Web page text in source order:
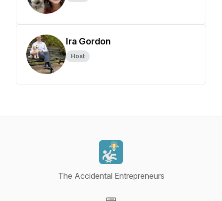
Ira Gordon
Host
The Accidental Entrepreneurs